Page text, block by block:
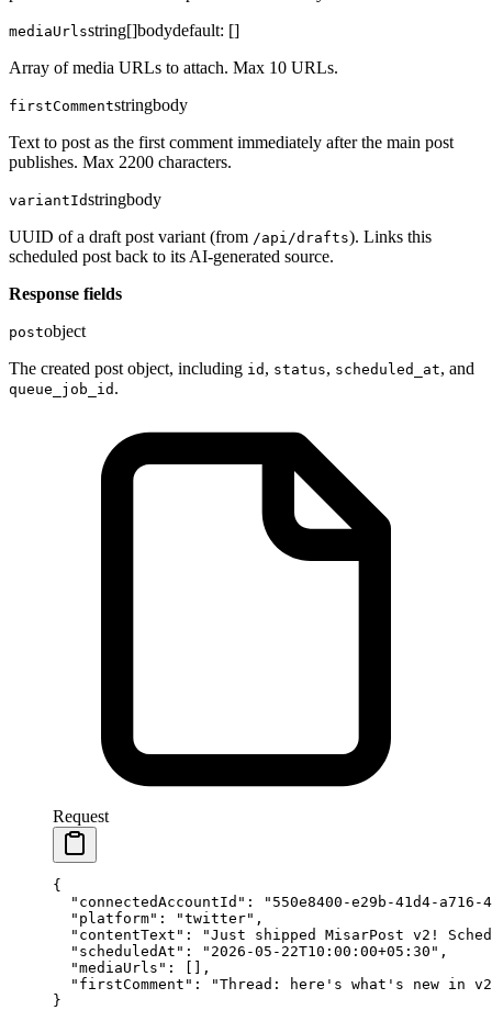
mediaUrlsstring[]bodydefault: []
Array of media URLs to attach. Max 10 URLs.
firstCommentstringbody
Text to post as the first comment immediately after the main post
publishes. Max 2200 characters.
variantIdstringbody
UUID of a draft post variant (from /api/drafts). Links this
scheduled post back to its AI-generated source.
Response fields
postobject
The created post object, including id , status, scheduled_at, and
queue_job_id .
Request
{
  "connectedAccountId"
:
"550e8400-e29b-41d4-a716-
  "platform"
: "twitter" ,
  "contentText"
:
"Just shipped MisarPost v2!
  "scheduledAt"
: "2026-05-22T10:00:00+05:30" ,
  "mediaUrls"
: [],
  "firstComment"
:
"Thread: here's what's new in
}